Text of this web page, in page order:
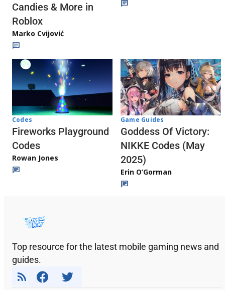
Candies & More in
Roblox
Marko Cvijović
Codes
Fireworks Playground
Codes
Rowan Jones
Game Guides
Goddess Of Victory:
NIKKE Codes (May
2025)
Erin O’Gorman
Top resource for the latest mobile gaming news and
guides.